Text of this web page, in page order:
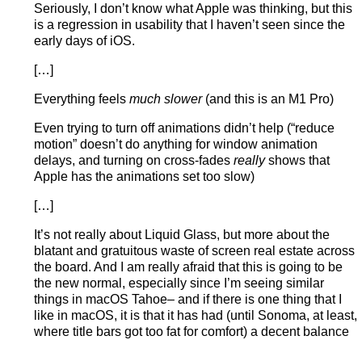
Seriously, I don’t know what Apple was thinking, but this
is a regression in usability that I haven’t seen since the
early days of iOS.
[…]
Everything feels much slower(and this is an M1 Pro)
Even trying to turn off animations didn’t help (“reduce
motion” doesn’t do anything for window animation
delays, and turning on cross-fades reallyshows that
Apple has the animations set too slow)
[…]
It’s not really about Liquid Glass, but more about the
blatant and gratuitous waste of screen real estate across
the board. And I am really afraid that this is going to be
the new normal, especially since I’m seeing similar
things in macOS Tahoe– and if there is one thing that I
like in macOS, it is that it has had (until Sonoma, at least,
where title bars got too fat for comfort) a decent balance